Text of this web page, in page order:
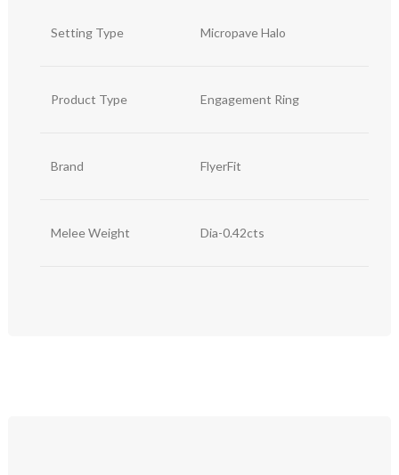
Setting Type Micropave Halo
Product Type Engagement Ring
Brand FlyerFit
Melee Weight Dia-0.42cts